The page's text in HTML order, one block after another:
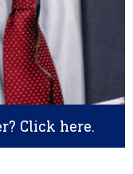
Click here.